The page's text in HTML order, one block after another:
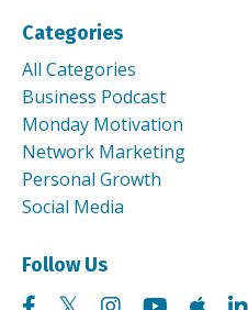
Categories
All Categories
Business Podcast
Monday Motivation
Network Marketing
Personal Growth
Social Media
Follow Us